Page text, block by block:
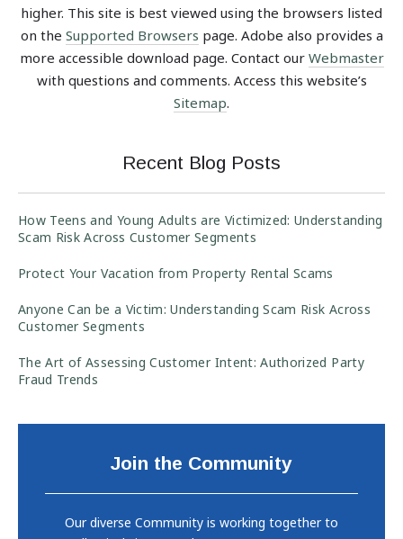
higher. This site is best viewed using the browsers listed
on the Supported Browsers page. Adobe also provides a
more accessible download page. Contact our Webmaster
with questions and comments. Access this website’s
Sitemap.
Recent Blog Posts
How Teens and Young Adults are Victimized: Understanding
Scam Risk Across Customer Segments
Protect Your Vacation from Property Rental Scams
Anyone Can be a Victim: Understanding Scam Risk Across
Customer Segments
The Art of Assessing Customer Intent: Authorized Party
Fraud Trends
Join the Community
Our diverse Community is working together to